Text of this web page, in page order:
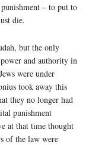
– to put to
die.
but the only
and authority in
were under
took away this
they no longer had
punishment
at that time thought
of the law were